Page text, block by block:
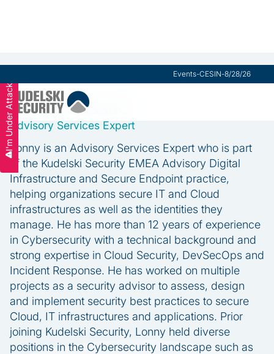
Events-CESIN-8/28/26
I'm Under AttackLonny Brissac
Advisory Services Expert
Lonny is an Advisory Services Expert who is part
of the Kudelski Security EMEA Advisory Digital
Infrastructure and Secure Endpoint practice,
helping organizations secure IT and Cloud
infrastructures as well as the identities they
manage. He has more than 12 years of experience
in Cybersecurity with a technical background and
strong expertise in Cloud Security, DevSecOps and
Incident Response. He has worked on multiple
projects as a security advisor to assess, design
and implement security best practices to secure
Cloud, IT infrastructures and applications. Prior
joining Kudelski Security, Lonny held diverse
positions in the Cybersecurity landscape such as